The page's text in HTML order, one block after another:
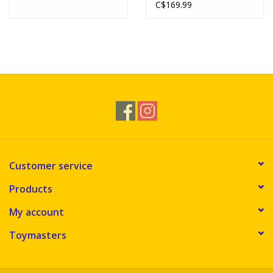
C$169.99
Customer service
Products
My account
Toymasters